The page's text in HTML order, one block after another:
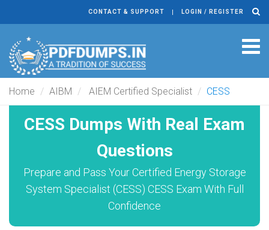
CONTACT & SUPPORT LOGIN / REGISTER
Home AIBM AIEM Certified Specialist CESS
CESS Dumps With Real Exam
Questions
Prepare and Pass Your Certified Energy Storage
System Specialist (CESS) CESS Exam With Full
Confidence